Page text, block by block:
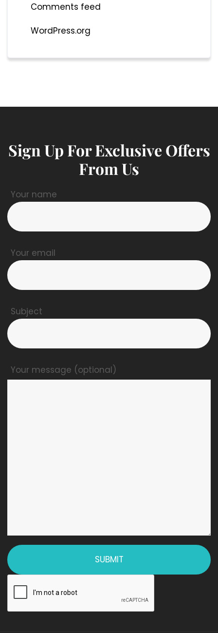
Comments feed
WordPress.org
Sign Up For Exclusive Offers
From Us
Your name
Your email
Subject
Your message (optional)